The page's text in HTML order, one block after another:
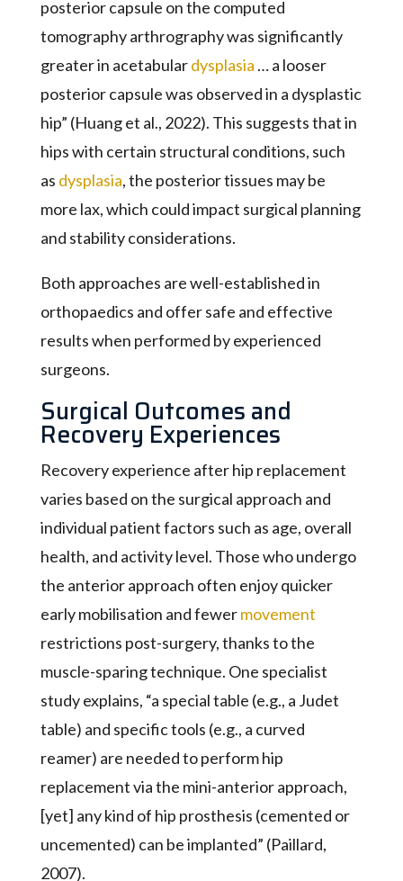
posterior capsule on the computed
tomography arthrography was significantly
greater in acetabulardysplasia … a looser
posterior capsule was observed in a dysplastic
hip” (Huang et al., 2022). This suggests that in
hips with certain structural conditions, such
as dysplasia, the posterior tissues may be
more lax, which could impact surgical planning
and stability considerations.
Both approaches are well-established in
orthopaedics and offer safe and effective
results when performed by experienced
surgeons.
Surgical Outcomes and
Recovery Experiences
Recovery experience after hip replacement
varies based on the surgical approach and
individual patient factors such as age, overall
health, and activity level. Those who undergo
the anterior approach often enjoy quicker
early mobilisation and fewermovement
restrictions post-surgery, thanks to the
muscle-sparing technique. One specialist
study explains, “a special table (e.g., a Judet
table) and specific tools (e.g., a curved
reamer) are needed to perform hip
replacement via the mini-anterior approach,
[yet] any kind of hip prosthesis (cemented or
uncemented) can be implanted” (Paillard,
2007).